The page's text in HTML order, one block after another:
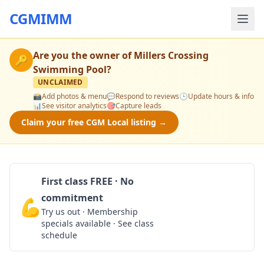
CGMIMM
🔑 Are you the owner ofMillers Crossing
Swimming Pool?
UNCLAIMED
📸Add photos & menu💬Respond to reviews🕒Update hours & info
📊See visitor analytics🎯Capture leads
Claim your free CGM Local listing →
💪
First class FREE · No
commitment
Try us out · Membership
specials available · See class
schedule